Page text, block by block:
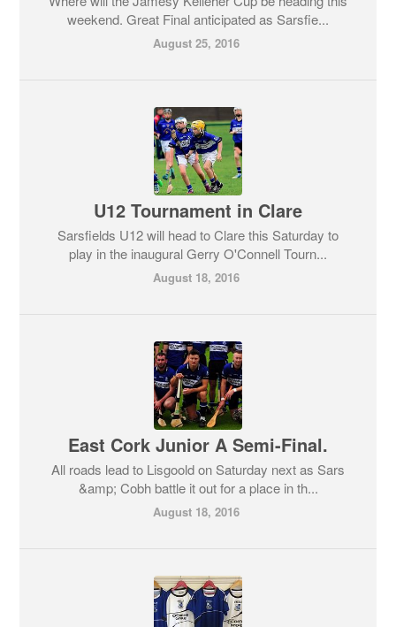
weekend. Great Final anticipated as Sarsfie...
August 25, 2016
U12 Tournament in Clare
Sarsfields U12 will head to Clare this Saturday to
play in the inaugural Gerry O'Connell Tourn...
August 18, 2016
East Cork Junior A Semi-Final.
All roads lead to Lisgoold on Saturday next as Sars
&amp; Cobh battle it out for a place in th...
August 18, 2016